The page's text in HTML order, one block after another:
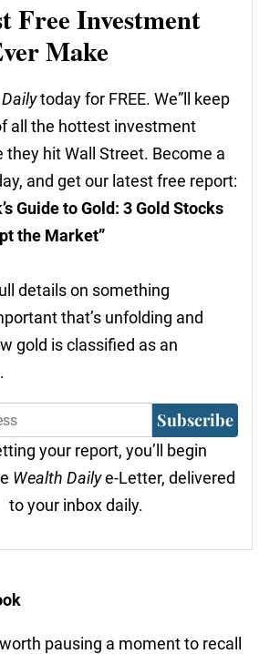
Free Investment
Make
today for FREE. We”ll keep
all the hottest investment
they hit Wall Street. Become a
and get our latest free report:
Guide to Gold: 3 Gold Stocks
the Market”
details on something
that’s unfolding and
gold is classified as an
Subscribe
your report, you’ll begin
Wealth Dailye-Letter, delivered
to your inbox daily.
pausing a moment to recall